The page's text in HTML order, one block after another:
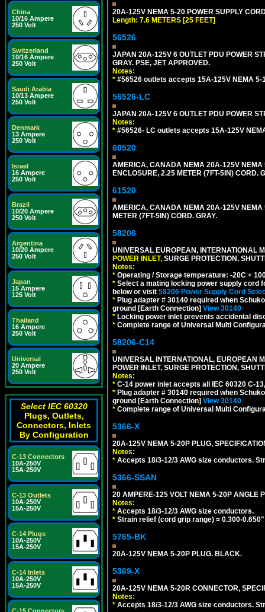
China
10/16 Ampere
250 Volt
Switzerland
10/16 Ampere
250 Volt
Saudi Arabia
10/13 Ampere
250 Volt
Denmark
13 Ampere
250 Volt
Israel
16 Ampere
250 Volt
Brazil
10/20 Ampere
250 Volt
Argentina
10/20 Ampere
250 Volt
Japan
15 Ampere
125 Volt
Thailand
16 Ampere
250 Volt
Universal
20 Ampere
250 Volt
Select IEC 60320
Plugs, Outlets,
Connectors, Inlets
By Configuration
C-13 Connectors
10A-250V
15A-250V
C-13 Outlets
10A-250V
15A-250V
C-14 Plugs
10A-250V
15A-250V
C-14 Inlets
10A-250V
15A-250V
20A-125V NEMA 5-20 POWER SUPPLY
Length: 7.6 METERS [25 FEET]
56526
JAPAN 20A-125V 6 OUTLET PDU POWER
GRAY. PSE, JET APPROVED.
Notes:
* #56526 outlets accepts 15A-125V NEMA 5-
56526-LC
JAPAN 20A-125V 6 OUTLET PDU POWER
Notes:
* #56526- LC outlets accepts 15A-125V
60520
AMERICA, CANADA NEMA 20A-125V NEMA
ENCLOSURE, 2.25 METER (7FT-5IN) CORD.
61520
AMERICA, CANADA NEMA 20A-125V NEMA
METER (7FT-5IN) CORD. GRAY.
58206
UNIVERSAL EUROPEAN, INTERNATIONAL
POWER INLET, SURGE PROTECTION,
Notes:
* Operating / Storage temperature: -20C +
* Select a mating locking power supply cord
below or visit 58206 Power Supply Cord
* Plug adapter # 30140 required when
ground [Earth Connection] View 30140
* Locking power inlet prevents accidental
* Complete range of Universal Multi
58206-C14
UNIVERSAL INTERNATIONAL, EUROPEAN
POWER INLET, SURGE PROTECTION,
Notes:
* C-14 power inlet accepts all IEC 60320 C-
* Plug adapter # 30140 required when
ground [Earth Connection] View 30140
* Complete range of Universal Multi
5366-X
20A-125V NEMA 5-20P PLUG,
Notes:
* Accepts 18/3-12/3 AWG size conductors.
5366-SSAN
20 AMPERE-125 VOLT NEMA 5-20P ANGLE
Notes:
* Accepts 18/3-12/3 AWG size conductors.
* Strain relief (cord grip range) = 0.300-
5765-BK
20A-125V NEMA 5-20P PLUG. BLACK.
5369-X
20A-125V NEMA 5-20R CONNECTOR,
Notes:
* Accepts 18/3-12/3 AWG size conductors.